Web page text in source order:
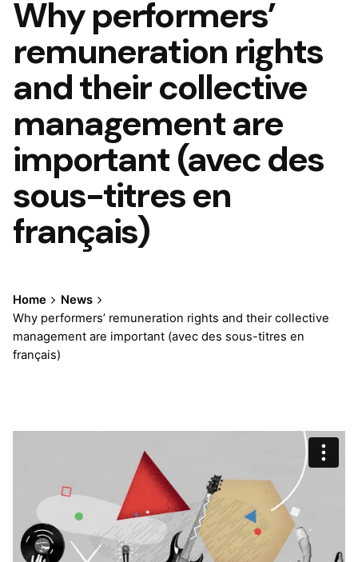
Why performers’
remuneration rights
and their collective
management are
important (avec des
sous-titres en
français)
Home
News
Why performers’ remuneration rights and their collective
management are important (avec des sous-titres en
français)